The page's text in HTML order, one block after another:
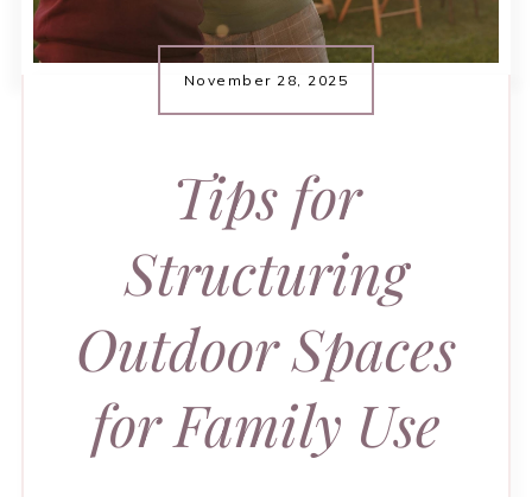
November 28, 2025
Tips for
Structuring
Outdoor Spaces
for Family Use